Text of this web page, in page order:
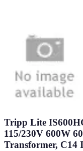
Tripp Lite
115/230V 600W
Transformer, C14